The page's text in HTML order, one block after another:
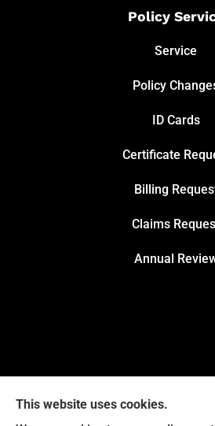
Policy
Service
Policy
ID Cards
Certificate
Billing
Claims
Annual
This website uses cookies.